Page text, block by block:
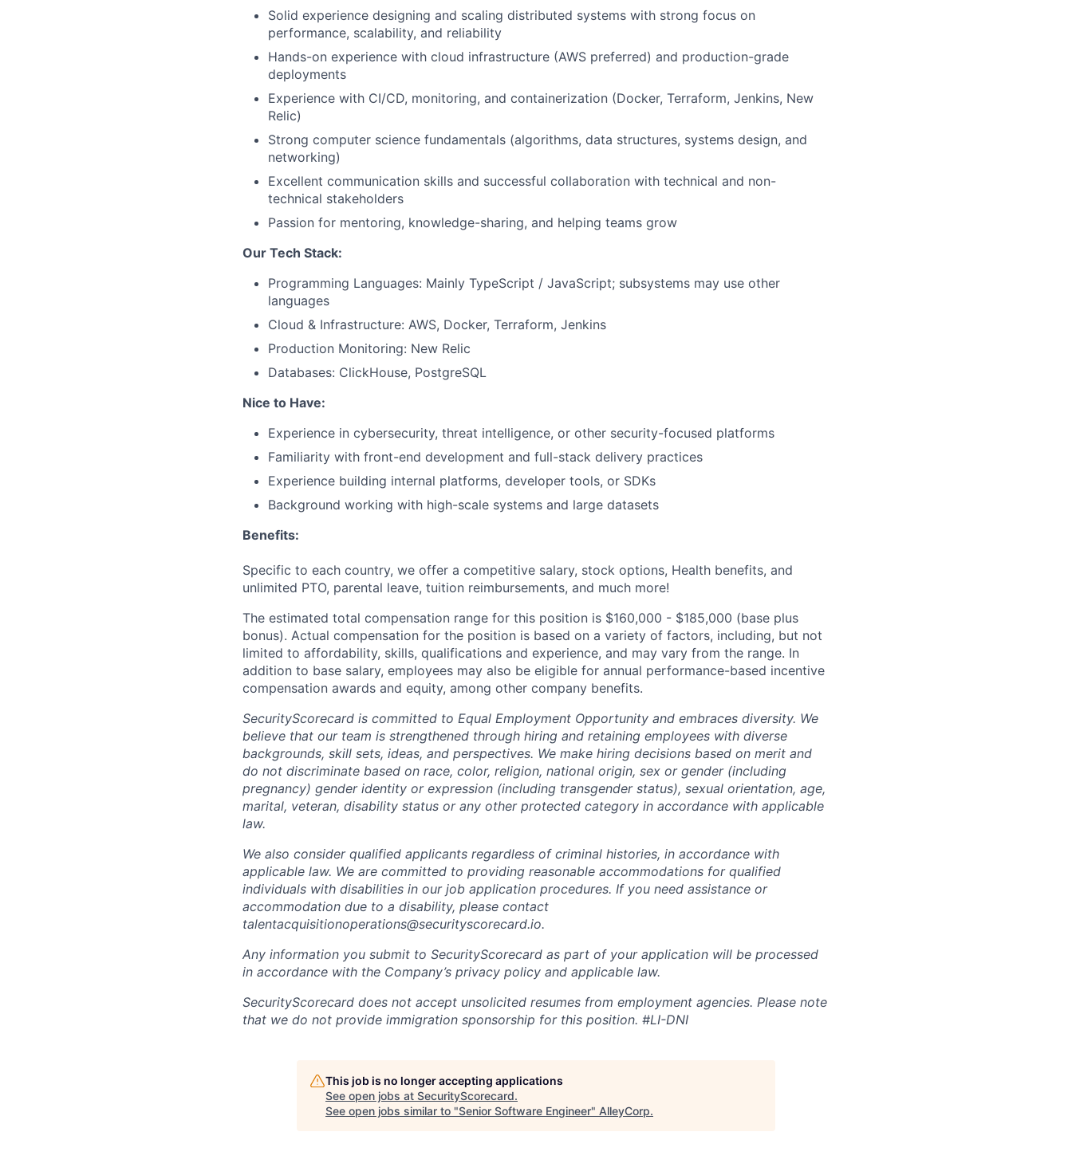
Solid experience designing and scaling distributed systems with strong focus on
performance, scalability, and reliability
Hands-on experience with cloud infrastructure (AWS preferred) and production-grade
deployments
Experience with CI/CD, monitoring, and containerization (Docker, Terraform, Jenkins, New
Relic)
Strong computer science fundamentals (algorithms, data structures, systems design, and
networking)
Excellent communication skills and successful collaboration with technical and non-
technical stakeholders
Passion for mentoring, knowledge-sharing, and helping teams grow
Our Tech Stack:
Programming Languages: Mainly TypeScript / JavaScript; subsystems may use other
languages
Cloud & Infrastructure: AWS, Docker, Terraform, Jenkins
Production Monitoring: New Relic
Databases: ClickHouse, PostgreSQL
Nice to Have:
Experience in cybersecurity, threat intelligence, or other security-focused platforms
Familiarity with front-end development and full-stack delivery practices
Experience building internal platforms, developer tools, or SDKs
Background working with high-scale systems and large datasets
Benefits:
Specific to each country, we offer a competitive salary, stock options, Health benefits, and
unlimited PTO, parental leave, tuition reimbursements, and much more!
The estimated total compensation range for this position is $160,000 - $185,000 (base plus
bonus). Actual compensation for the position is based on a variety of factors, including, but not
limited to affordability, skills, qualifications and experience, and may vary from the range. In
addition to base salary, employees may also be eligible for annual performance-based incentive
compensation awards and equity, among other company benefits.
SecurityScorecard is committed to Equal Employment Opportunity and embraces diversity. We
believe that our team is strengthened through hiring and retaining employees with diverse
backgrounds, skill sets, ideas, and perspectives. We make hiring decisions based on merit and
do not discriminate based on race, color, religion, national origin, sex or gender (including
pregnancy) gender identity or expression (including transgender status), sexual orientation, age,
marital, veteran, disability status or any other protected category in accordance with applicable
law.
We also consider qualified applicants regardless of criminal histories, in accordance with
applicable law. We are committed to providing reasonable accommodations for qualified
individuals with disabilities in our job application procedures. If you need assistance or
accommodation due to a disability, please contact
talentacquisitionoperations@securityscorecard.io.
Any information you submit to SecurityScorecard as part of your application will be processed
in accordance with the Company’s privacy policy and applicable law.
SecurityScorecard does not accept unsolicited resumes from employment agencies. Please note
that we do not provide immigration sponsorship for this position. #LI-DNI
This job is no longer accepting applications
See open jobs at SecurityScorecard.
See open jobs similar to "Senior Software Engineer" AlleyCorp.